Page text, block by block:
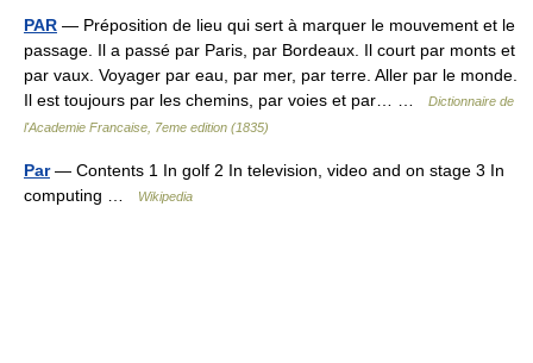
PAR — Préposition de lieu qui sert à marquer le mouvement et le
passage. Il a passé par Paris, par Bordeaux. Il court par monts et
par vaux. Voyager par eau, par mer, par terre. Aller par le monde.
Il est toujours par les chemins, par voies et par… …
Dictionnaire de
l'Academie Francaise, 7eme edition (1835)
Par— Contents 1 In golf 2 In television, video and on stage 3 In
computing …
Wikipedia